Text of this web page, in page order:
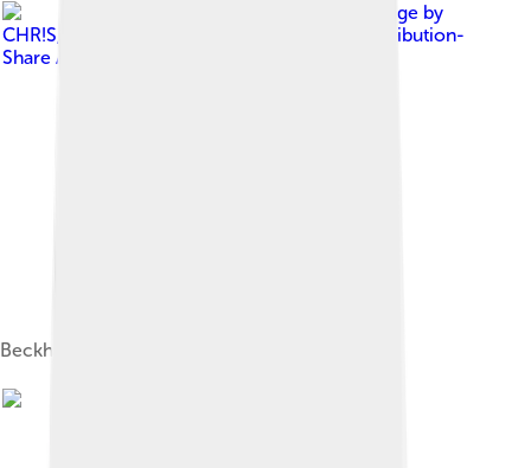
Image by
CHR!S
Creative Commons Attribution-
Share Alike 3.0
Beckham in Düsseldorf in October 2008